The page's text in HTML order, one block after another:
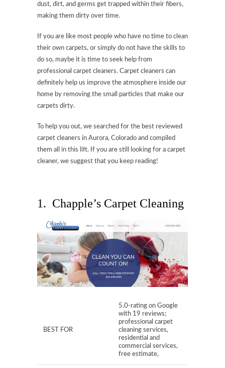
dust, dirt, and germs get trapped within their fibers,
making them dirty over time.
If you are like most people who have no time to clean
their own carpets, or simply do not have the skills to
do so, maybe it is time to seek help from
professional carpet cleaners. Carpet cleaners can
definitely help us improve the atmosphere inside our
home by removing the small particles that make our
carpets dirty.
To help you out, we searched for the best reviewed
carpet cleaners in Aurora, Colorado and compiled
them all in this lift. If you are still looking for a carpet
cleaner, we suggest that you keep reading!
1. Chapple’s Carpet Cleaning
BEST FOR
5.0-rating on Google
with 19 reviews;
professional carpet
cleaning services,
residential and
commercial services,
free estimate,